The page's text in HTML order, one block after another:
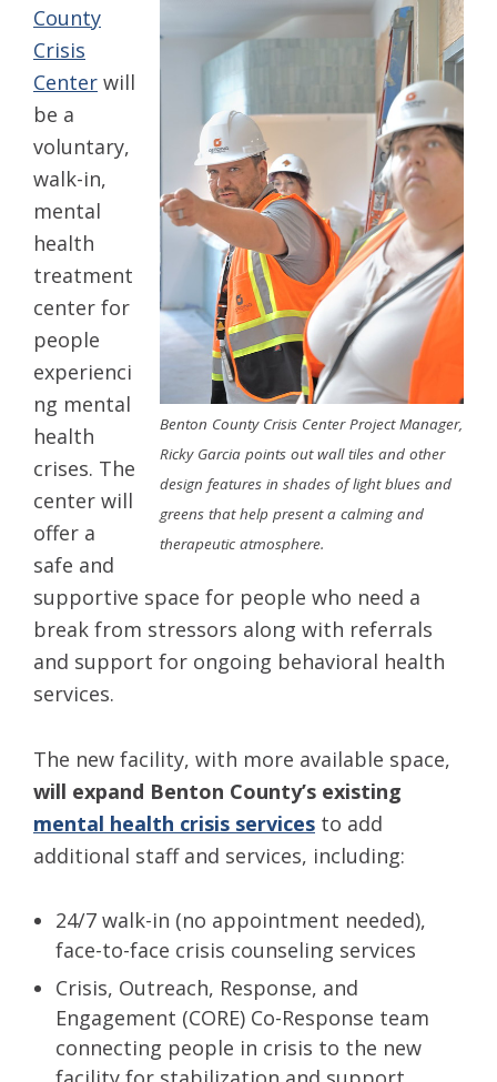
Benton County Crisis Center Project Manager,
Ricky Garcia points out wall tiles and other
design features in shades of light blues and
greens that help present a calming and
therapeutic atmosphere.
County
Crisis
Center will
be a
voluntary,
walk-in,
mental
health
treatment
center for
people
experienci
ng mental
health
crises. The
center will
offer a
safe and
supportive space for people who need a
break from stressors along with referrals
and support for ongoing behavioral health
services.
The new facility, with more available space,
will expand Benton County’s existing
mental health crisis services to add
additional staff and services, including:
24/7 walk-in (no appointment needed),
face-to-face crisis counseling services
Crisis, Outreach, Response, and
Engagement (CORE) Co-Response team
connecting people in crisis to the new